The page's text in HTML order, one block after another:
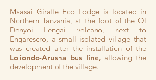
Maasai Giraffe Eco Lodge is located in
Northern Tanzania, at the foot of the Ol
Donyoi Lengai volcano, next to
Engaresero, a small isolated village that
was created after the installation of the
Loliondo-Arusha bus line, allowing the
development of the village.